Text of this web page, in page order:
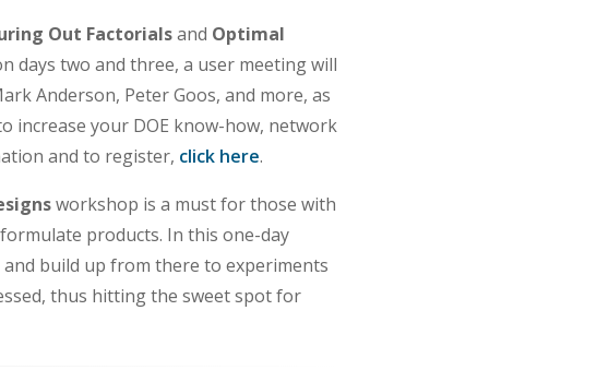
Out Factorialsand Optimal
days two and three, a user meeting will
Anderson, Peter Goos, and more, as
increase your DOE know-how, network
and to register, click here.
workshop is a must for those with
products. In this one-day
build up from there to experiments
thus hitting the sweet spot for